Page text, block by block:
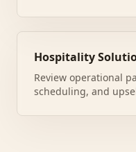
Hospitality
Review operational
scheduling, and